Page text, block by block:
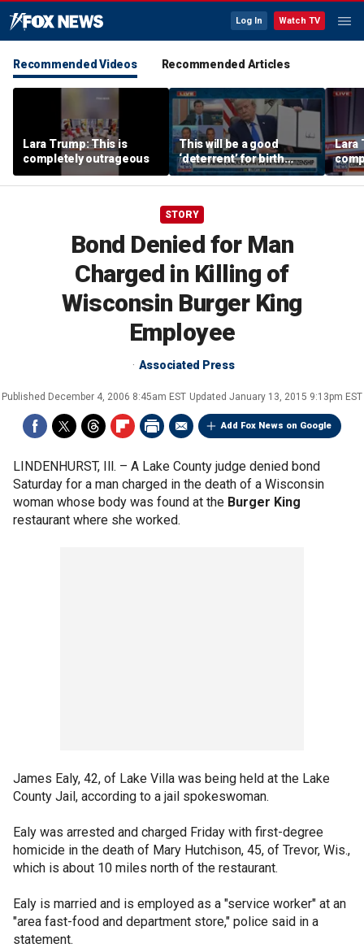
Log In Watch TV
Recommended Videos Recommended Articles
Lara Trump: This is
completely outrageous
This will be a good
‘deterrent’ for birth
tourism: Jonathan Fahey
Lara
STORY
Bond Denied for Man
Charged in Killing of
Wisconsin Burger King
Employee
Associated Press
Published December 4, 2006 8:45am EST Updated January 13, 2015 9:13pm EST
Add Fox News on Google
LINDENHURST, Ill. – A Lake County judge denied bond
Saturday for a man charged in the death of a Wisconsin
woman whose body was found at the Burger King
restaurant where she worked.
James Ealy, 42, of Lake Villa was being held at the Lake
County Jail, according to a jail spokeswoman.
Ealy was arrested and charged Friday with first-degree
homicide in the death of Mary Hutchison, 45, of Trevor, Wis.,
which is about 10 miles north of the restaurant.
Ealy is married and is employed as a "service worker" at an
"area fast-food and department store," police said in a
statement.